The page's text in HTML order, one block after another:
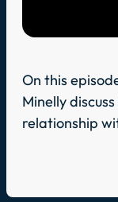
On this
Minelly
relationship